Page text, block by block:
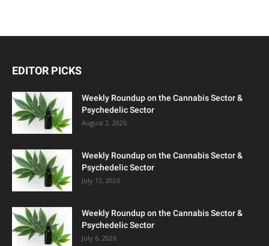
EDITOR PICKS
Weekly Roundup on the Cannabis Sector &
Psychedelic Sector
August 2, 2026
Weekly Roundup on the Cannabis Sector &
Psychedelic Sector
July 13, 2026
Weekly Roundup on the Cannabis Sector &
Psychedelic Sector
July 6, 2026